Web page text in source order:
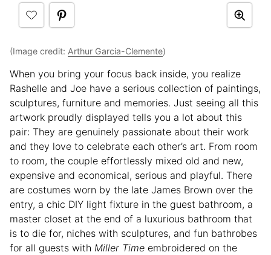
(Image credit: Arthur Garcia-Clemente)
When you bring your focus back inside, you realize
Rashelle and Joe have a serious collection of paintings,
sculptures, furniture and memories. Just seeing all this
artwork proudly displayed tells you a lot about this
pair: They are genuinely passionate about their work
and they love to celebrate each other’s art. From room
to room, the couple effortlessly mixed old and new,
expensive and economical, serious and playful. There
are costumes worn by the late James Brown over the
entry, a chic DIY light fixture in the guest bathroom, a
master closet at the end of a luxurious bathroom that
is to die for, niches with sculptures, and fun bathrobes
for all guests with Miller Time embroidered on the